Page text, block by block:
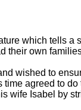
which tells a
their own
wished to
agreed to do
wife Isabel by